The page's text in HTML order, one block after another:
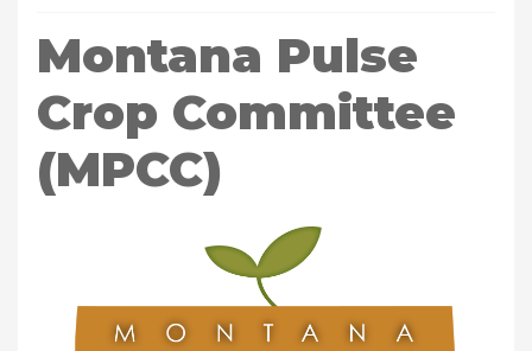
Montana Pulse
Crop Committee
(MPCC)